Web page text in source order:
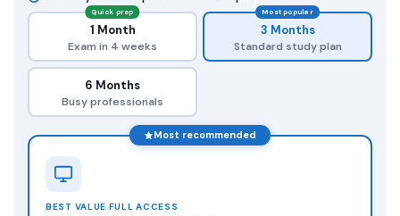
Quick prep
1 Month
Exam in 4 weeks
Most popular
3 Months
Standard study plan
6 Months
Busy professionals
Most recommended
BEST VALUE FULL ACCESS